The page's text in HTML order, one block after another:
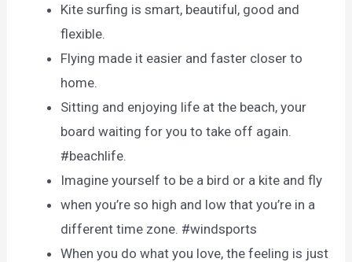
Kite surfing is smart, beautiful, good and
flexible.
Flying made it easier and faster closer to
home.
Sitting and enjoying life at the beach, your
board waiting for you to take off again.
#beachlife.
Imagine yourself to be a bird or a kite and fly
when you’re so high and low that you’re in a
different time zone. #windsports
When you do what you love, the feeling is just